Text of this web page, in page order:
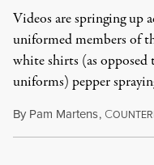
Videos are springing up
uniformed members of
white shirts (as
uniforms) pepper
By Pam Martens, C